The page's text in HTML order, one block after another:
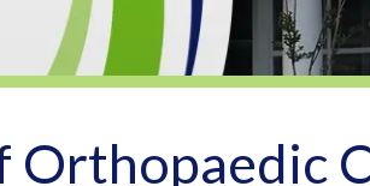
Orthopaedic